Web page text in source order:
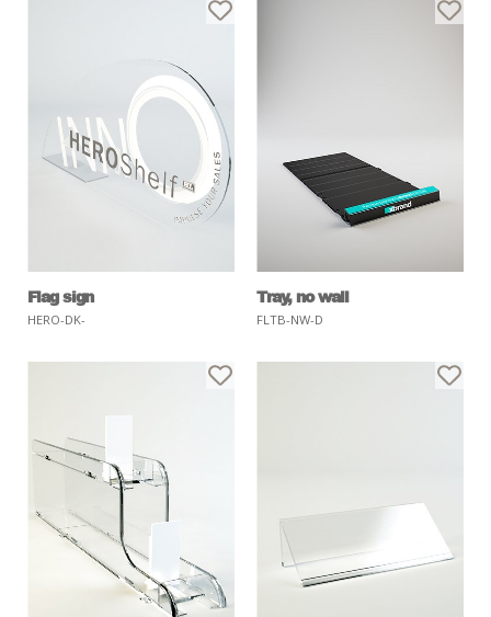
Flag sign
HERO-DK-
Tray, no wall
FLTB-NW-D